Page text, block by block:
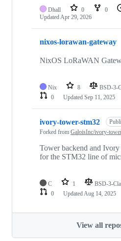
Dhall 0 0
UpdatedApr 29, 2026
nixos-lorawan-gateway
NixOS LoRaWAN
Nix 8 BSD-3-
0
Updated Sep 11, 2025
ivory-tower-stm32
Forked from GaloisInc/ivory-
Tower backend and
for the STM32 line of
C 1 BSD-3-
0
UpdatedAug 14, 2025
View all